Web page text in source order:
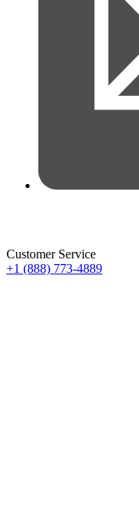
Customer Service
+1 (888) 773-4889